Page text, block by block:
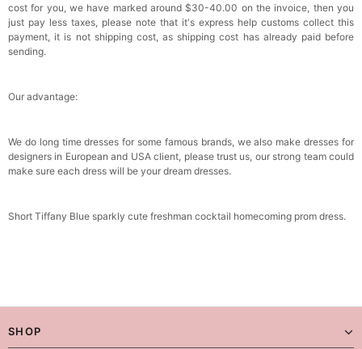
cost for you, we have marked around $30-40.00 on the invoice, then you
just pay less taxes, please note that it's express help customs collect this
payment, it is not shipping cost, as shipping cost has already paid before
sending.
Our advantage:
We do long time dresses for some famous brands, we also make dresses for
designers in European and USA client, please trust us, our strong team could
make sure each dress will be your dream dresses.
Short Tiffany Blue sparkly cute freshman cocktail homecoming prom dress.
SHOP